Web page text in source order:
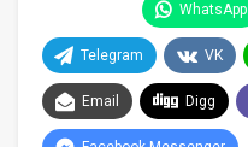
WhatsApp
Telegram VK
Email Digg